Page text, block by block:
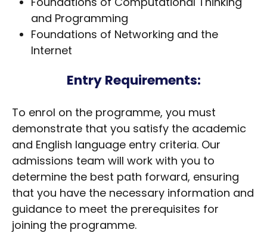
and Programming
Foundations of Networking and the
Internet
Entry Requirements:
To enrol on the programme, you must
demonstrate that you satisfy the academic
and English language entry criteria. Our
admissions team will work with you to
determine the best path forward, ensuring
that you have the necessary information and
guidance to meet the prerequisites for
joining the programme.